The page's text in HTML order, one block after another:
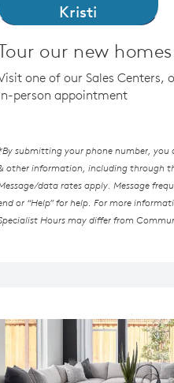
Kristi
our new
one of our Sales
person appointment
submitting your phone number,
other information, including through
data rates apply. Message
or “Help” for help. For more
Hours may differ from